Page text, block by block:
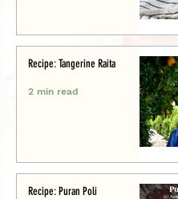
Recipe: Tangerine Raita
2 min read
Recipe: Puran Poli